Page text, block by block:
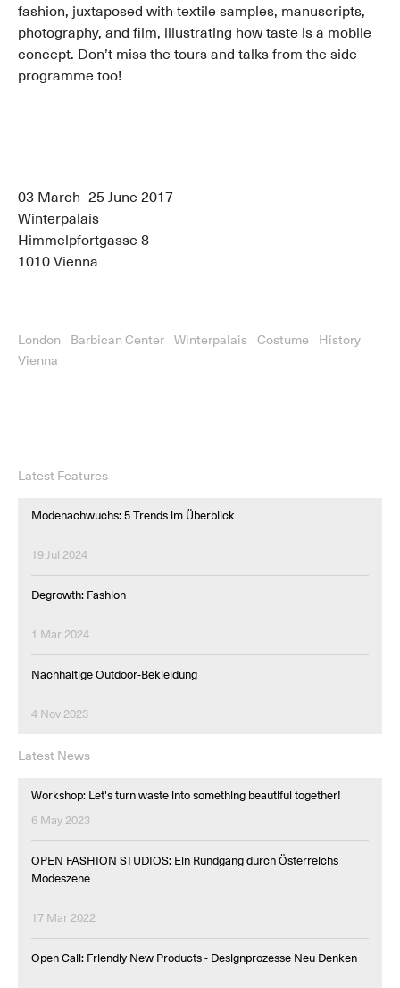
fashion, juxtaposed with textile samples, manuscripts,
photography, and film, illustrating how taste is a mobile
concept. Don’t miss the tours and talks from the side
programme too!
03 March- 25 June 2017
Winterpalais
Himmelpfortgasse 8
1010 Vienna
London Barbican Center Winterpalais Costume
History
Vienna
Latest Features
Modenachwuchs: 5 Trends im Überblick
19 Jul 2024
Degrowth: Fashion
1 Mar 2024
Nachhaltige Outdoor-Bekleidung
4 Nov 2023
Latest News
Workshop: Let's turn waste into something beautiful together!
6 May 2023
OPEN FASHION STUDIOS: Ein Rundgang durch Österreichs
Modeszene
17 Mar 2022
Open Call: Friendly New Products - Designprozesse Neu Denken